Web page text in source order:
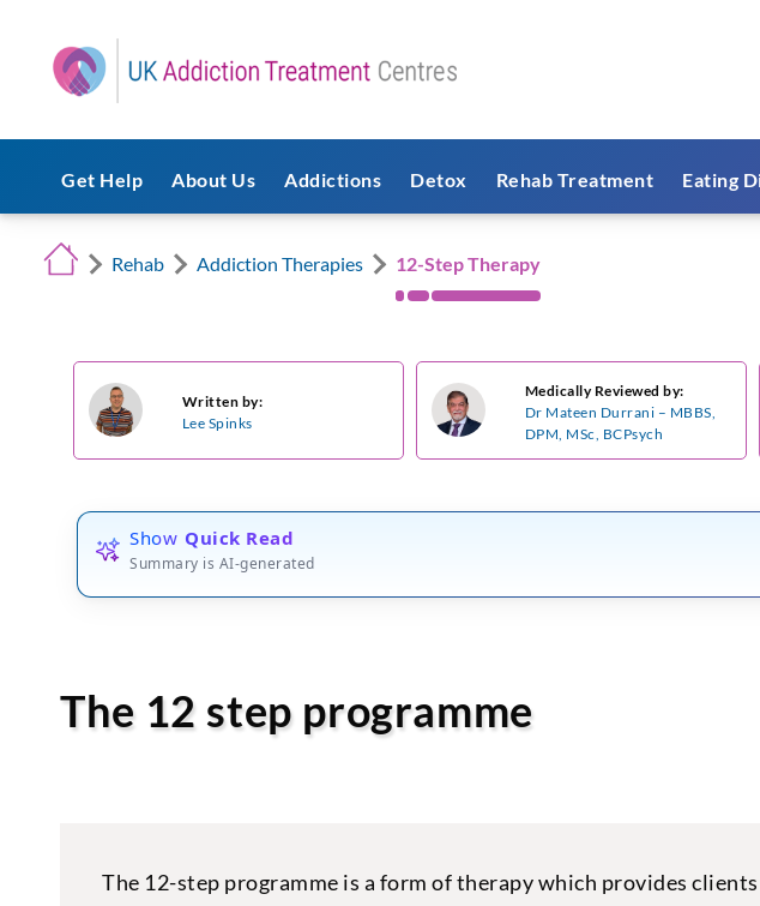
Get Help About Us Addictions Detox Rehab Treatment Eating
Rehab Addiction Therapies 12-Step Therapy
Written by:
Lee Spinks
Medically Reviewed by:
Dr Mateen Durrani – MBBS,
DPM, MSc, BCPsych
Show Quick Read
Summary is AI-generated
The 12 step programme
The 12-step programme is a form of therapy which provides